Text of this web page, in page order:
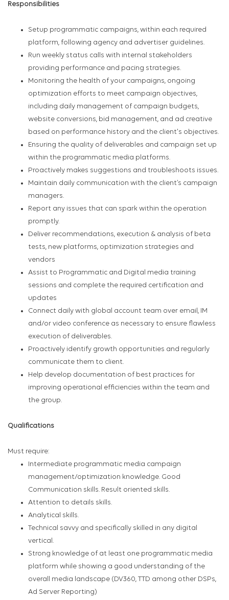
Responsibilities
Setup programmatic campaigns, within each required
platform, following agency and advertiser guidelines.
Run weekly status calls with internal stakeholders
providing performance and pacing strategies.
Monitoring the health of your campaigns, ongoing
optimization efforts to meet campaign objectives,
including daily management of campaign budgets,
website conversions, bid management, and ad creative
based on performance history and the client's objectives.
Ensuring the quality of deliverables and campaign set up
within the programmatic media platforms.
Proactively makes suggestions and troubleshoots issues.
Maintain daily communication with the client’s campaign
managers.
Report any issues that can spark within the operation
promptly.
Deliver recommendations, execution & analysis of beta
tests, new platforms, optimization strategies and
vendors
Assist to Programmatic and Digital media training
sessions and complete the required certification and
updates
Connect daily with global account team over email, IM
and/or video conference as necessary to ensure flawless
execution of deliverables.
Proactively identify growth opportunities and regularly
communicate them to client.
Help develop documentation of best practices for
improving operational efficiencies within the team and
the group.
Qualifications
Must require:
Intermediate programmatic media campaign
management/optimization knowledge. Good
Communication skills. Result oriented skills.
Attention to details skills.
Analytical skills.
Technical savvy and specifically skilled in any digital
vertical.
Strong knowledge of at least one programmatic media
platform while showing a good understanding of the
overall media landscape (DV360, TTD among other DSPs,
Ad Server Reporting)